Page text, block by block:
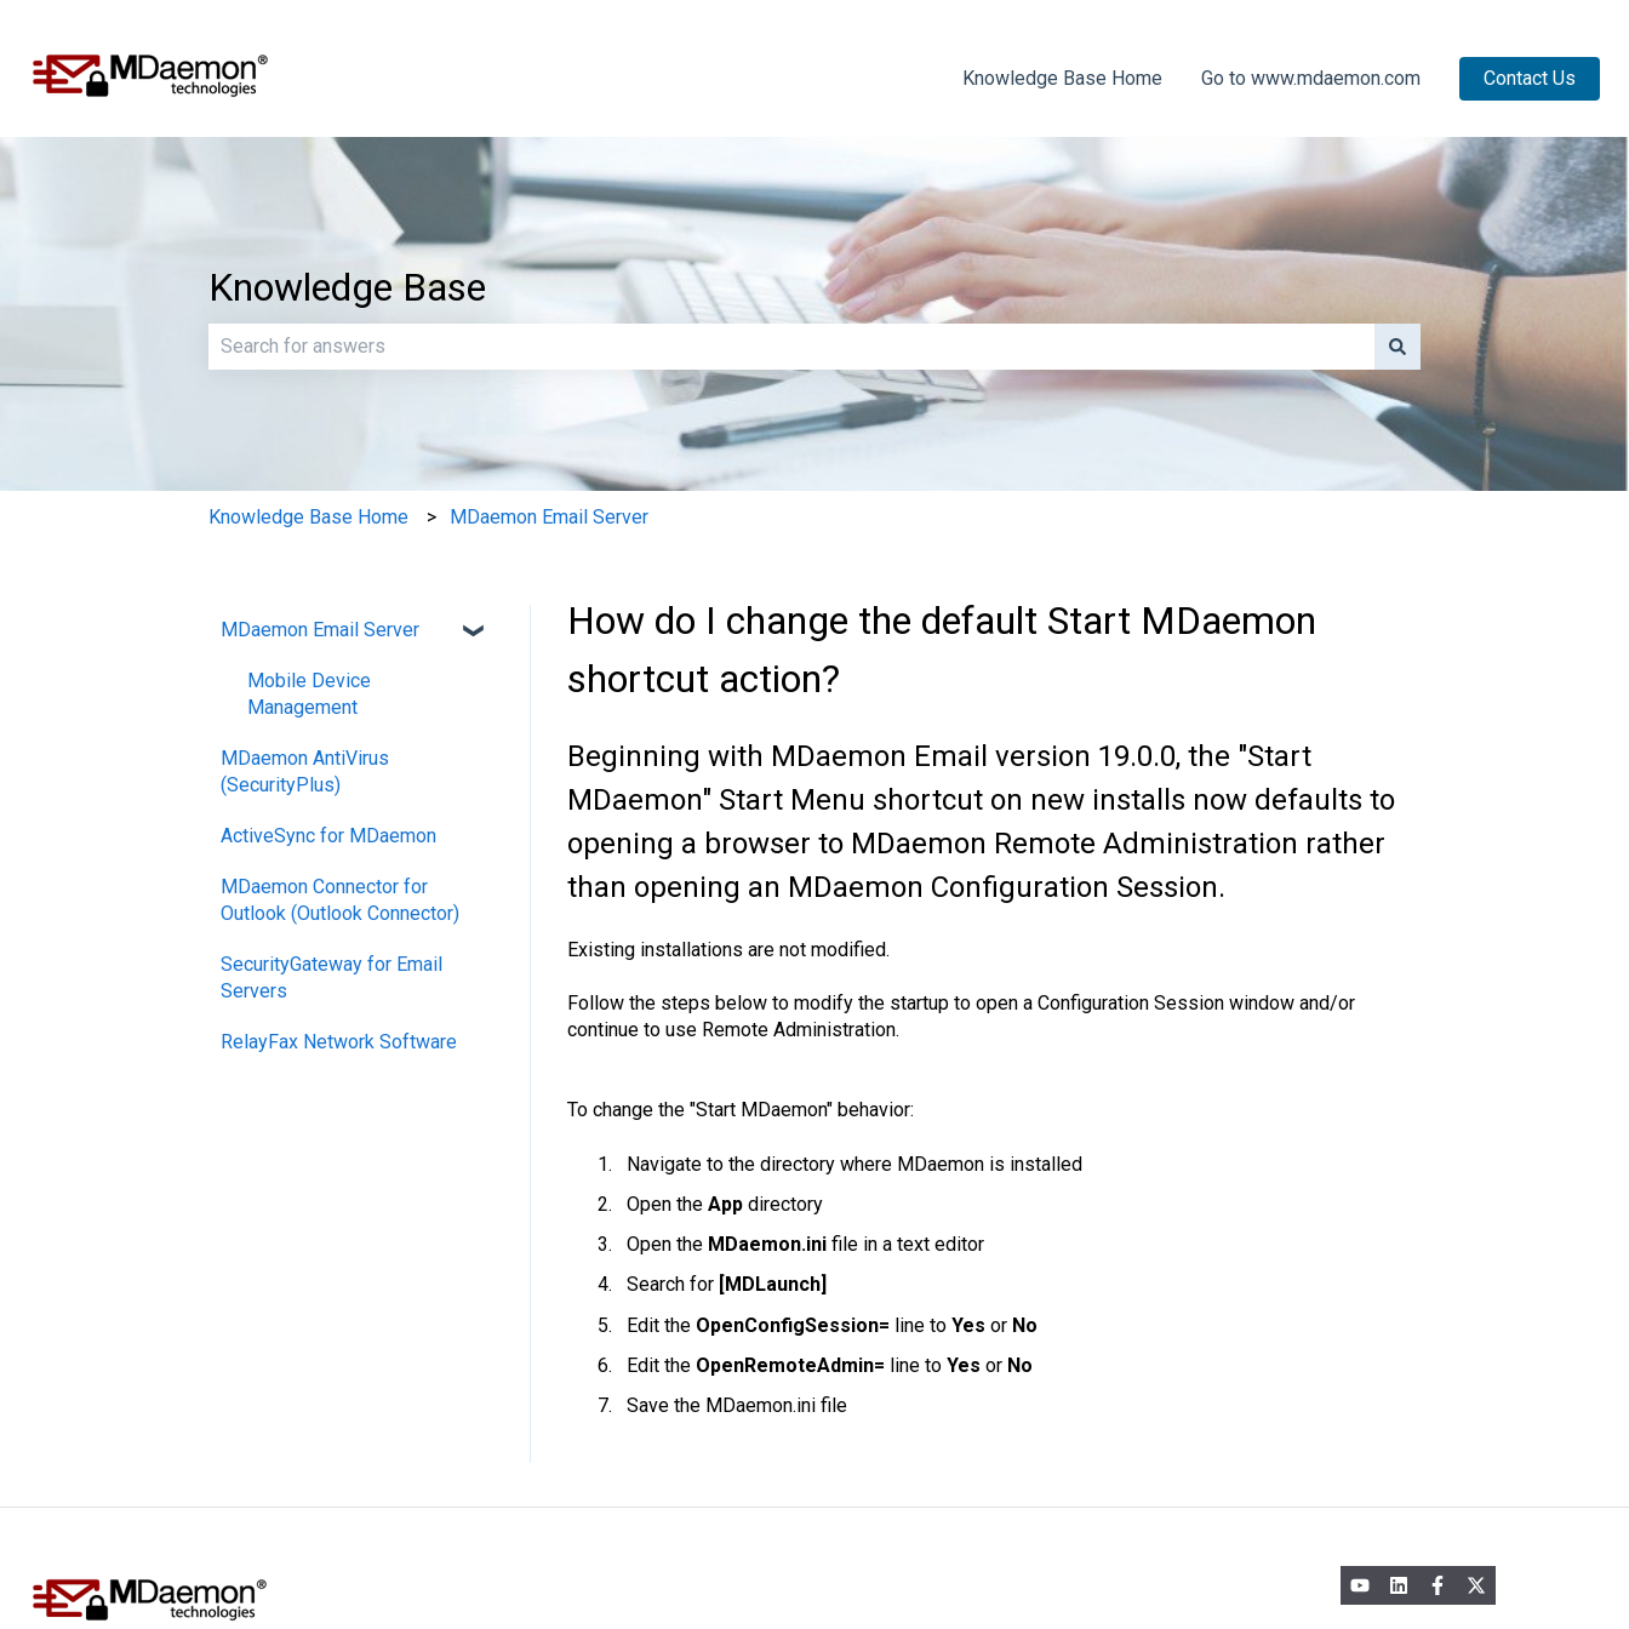
Knowledge Base Home Go to www.mdaemon.com Contact Us
Knowledge Base
There are no suggestions because the search field is empty.
Knowledge Base Home MDaemon Email Server
How do I change the default Start MDaemon
shortcut action?
Beginning with MDaemon Email version 19.0.0, the "Start
MDaemon" Start Menu shortcut on new installs now defaults to
opening a browser to MDaemon Remote Administration rather
than opening an MDaemon Configuration Session.
Existing installations are not modified.
Follow the steps below to modify the startup to open a Configuration Session window and/or
continue to use Remote Administration.
To change the "Start MDaemon" behavior:
Navigate to the directory where MDaemon is installed
Open the Appdirectory
Open the MDaemon.inifile in a text editor
Search for
[MDLaunch]
Edit the OpenConfigSession= line to Yes or No
Edit the OpenRemoteAdmin= line to Yes or No
Save the MDaemon.ini file
MDaemon Email Server
Mobile Device
Management
MDaemon AntiVirus
(SecurityPlus)
ActiveSync for MDaemon
MDaemon Connector for
Outlook (Outlook Connector)
SecurityGateway for Email
Servers
RelayFax Network Software